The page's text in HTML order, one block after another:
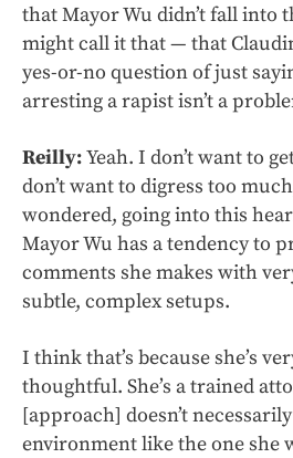
that Mayor Wu didn’t fall into
might call it that — that
yes-or-no question of just
arresting a rapist isn’t a
Reilly:Yeah. I don’t want to
don’t want to digress too
wondered, going into this
Mayor Wu has a tendency to
comments she makes with
subtle, complex setups.
I think that’s because she’s
thoughtful. She’s a trained
[approach] doesn’t
environment like the one she